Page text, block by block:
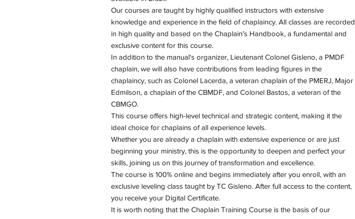
Our courses are taught by highly qualified instructors with extensive
knowledge and experience in the field of chaplaincy. All classes are recorded
in high quality and based on the Chaplain's Handbook, a fundamental and
exclusive content for this course.
In addition to the manual's organizer, Lieutenant Colonel Gisleno, a PMDF
chaplain, we will also have contributions from leading figures in the
chaplaincy, such as Colonel Lacerda, a veteran chaplain of the PMERJ, Major
Edmilson, a chaplain of the CBMDF, and Colonel Bastos, a veteran of the
CBMGO.
This course offers high-level technical and strategic content, making it the
ideal choice for chaplains of all experience levels.
Whether you are already a chaplain with extensive experience or are just
beginning your ministry, this is the opportunity to deepen and perfect your
skills, joining us on this journey of transformation and excellence.
The course is 100% online and begins immediately after you enroll, with an
exclusive leveling class taught by TC Gisleno. After full access to the content,
you receive your Digital Certificate.
It is worth noting that the Chaplain Training Course is the basis of our